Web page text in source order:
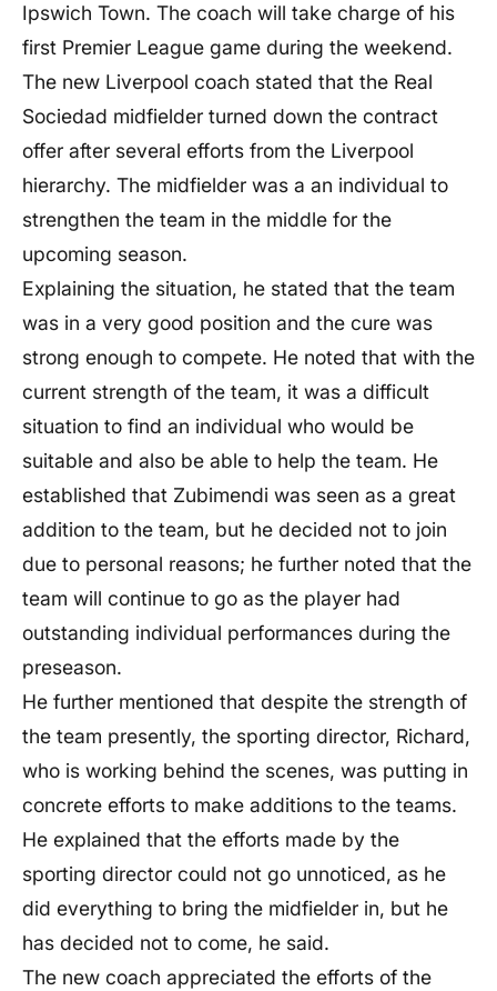
Ipswich Town. The coach will take charge of his
first Premier League game during the weekend.
The new Liverpool coach stated that the Real
Sociedad midfielder turned down the contract
offer after several efforts from the Liverpool
hierarchy. The midfielder was a an individual to
strengthen the team in the middle for the
upcoming season.
Explaining the situation, he stated that the team
was in a very good position and the cure was
strong enough to compete. He noted that with the
current strength of the team, it was a difficult
situation to find an individual who would be
suitable and also be able to help the team. He
established that Zubimendi was seen as a great
addition to the team, but he decided not to join
due to personal reasons; he further noted that the
team will continue to go as the player had
outstanding individual performances during the
preseason.
He further mentioned that despite the strength of
the team presently, the sporting director, Richard,
who is working behind the scenes, was putting in
concrete efforts to make additions to the teams.
He explained that the efforts made by the
sporting director could not go unnoticed, as he
did everything to bring the midfielder in, but he
has decided not to come, he said.
The new coach appreciated the efforts of the